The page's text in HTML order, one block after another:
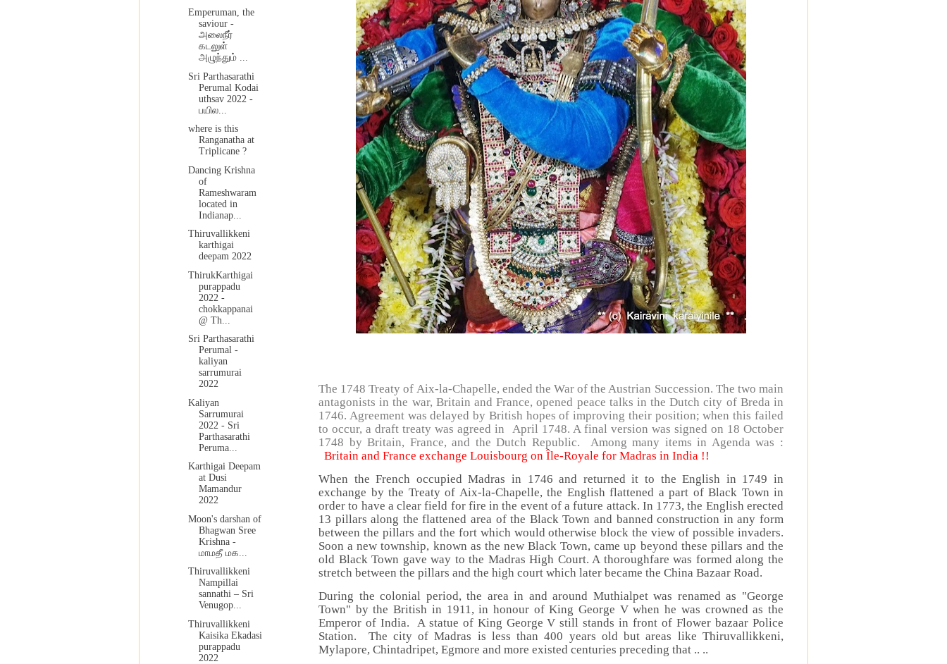
The 1748 Treaty of Aix-la-Chapelle, ended the War of the Austrian Succession. The two main
antagonists in the war, Britain and France, opened peace talks in the Dutch city of Breda in
1746. Agreement was delayed by British hopes of improving their position; when this failed
to occur, a draft treaty was agreed in April 1748. A final version was signed on 18 October
1748 by Britain, France, and the Dutch Republic. Among many items in Agenda was :
Britain and France exchange Louisbourg on Île-Royale for Madras in India !!
When the French occupied Madras in 1746 and returned it to the English in 1749 in
exchange by the Treaty of Aix-la-Chapelle, the English flattened a part of Black Town in
order to have a clear field for fire in the event of a future attack. In 1773, the English erected
13 pillars along the flattened area of the Black Town and banned construction in any form
between the pillars and the fort which would otherwise block the view of possible invaders.
Soon a new township, known as the new Black Town, came up beyond these pillars and the
old Black Town gave way to the Madras High Court. A thoroughfare was formed along the
stretch between the pillars and the high court which later became the China Bazaar Road.
During the colonial period, the area in and around Muthialpet was renamed as "George
Town" by the British in 1911, in honour of King George V when he was crowned as the
Emperor of India. A statue of King George V still stands in front of Flower bazaar Police
Station. The city of Madras is less than 400 years old but areas like Thiruvallikkeni,
Mylapore, Chintadripet, Egmore and more existed centuries preceding that .. ..
Emperuman, the
saviour -
அலைநீர்
கடலுள்
அழுந்தும் ...
Sri Parthasarathi
Perumal Kodai
uthsav 2022 -
பயில...
where is this
Ranganatha at
Triplicane ?
Dancing Krishna
of
Rameshwaram
located in
Indianap...
Thiruvallikkeni
karthigai
deepam 2022
ThirukKarthigai
purappadu
2022 -
chokkappanai
@ Th...
Sri Parthasarathi
Perumal -
kaliyan
sarrumurai
2022
Kaliyan
Sarrumurai
2022 - Sri
Parthasarathi
Peruma...
Karthigai Deepam
at Dusi
Mamandur
2022
Moon's darshan of
Bhagwan Sree
Krishna -
மாமதீ மக...
Thiruvallikkeni
Nampillai
sannathi – Sri
Venugop...
Thiruvallikkeni
Kaisika Ekadasi
purappadu
2022